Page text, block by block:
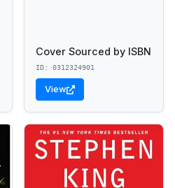
Cover Sourced by ISBN
ID: 0312324901
View